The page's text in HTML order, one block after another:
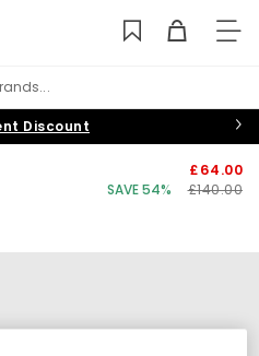
Discount
£64.00
SAVE 54%
£140.00